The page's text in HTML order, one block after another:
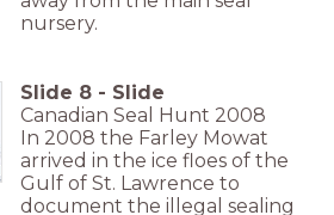
nursery.
Slide 8 - Slide
Canadian Seal Hunt 2008
In 2008 the Farley Mowat
arrived in the ice floes of the
Gulf of St. Lawrence to
document the illegal sealing